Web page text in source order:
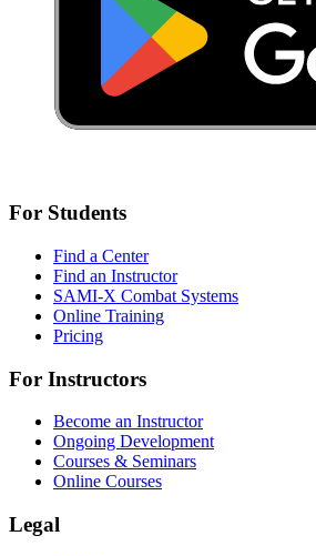
For Students
Find a Center
Find an Instructor
SAMI-X Combat Systems
Online Training
Pricing
For Instructors
Become an Instructor
Ongoing Development
Courses & Seminars
Online Courses
Legal